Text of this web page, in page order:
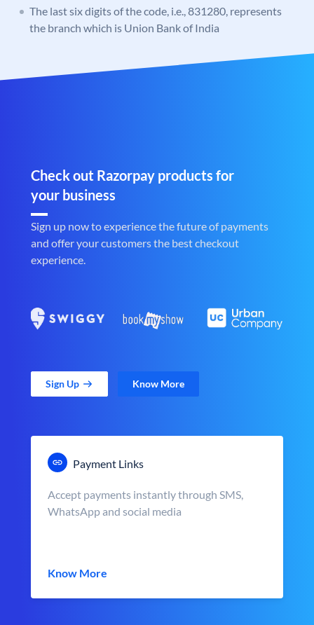
The last six digits of the code, i.e., 831280, represents
the branch which is Union Bank of India
Check out Razorpay products for
your business
Sign up now to experience the future of payments
and offer your customers the best checkout
experience.
Sign Up Know More
Payment Links
Accept payments instantly through SMS,
WhatsApp and social media
Know More